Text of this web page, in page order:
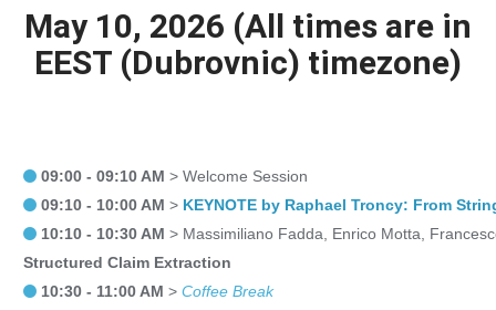
May 10, 2026 (All times are in
EEST (Dubrovnic) timezone)
09:00 - 09:10 AM > Welcome Session
09:10 - 10:00 AM > KEYNOTE by Raphael Troncy: From
10:10 - 10:30 AM > Massimiliano Fadda, Enrico Motta,
Structured Claim Extraction
10:30 - 11:00 AM > Coffee Break